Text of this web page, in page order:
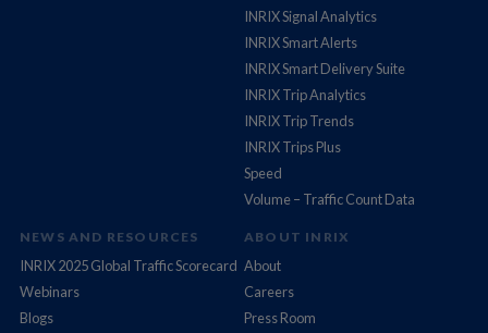
INRIX Signal Analytics
INRIX Smart Alerts
INRIX Smart Delivery Suite
INRIX Trip Analytics
INRIX Trip Trends
INRIX Trips Plus
Speed
Volume – Traffic Count Data
NEWS AND RESOURCES
INRIX 2025 Global Traffic Scorecard
Webinars
Blogs
ABOUT INRIX
About
Careers
Press Room